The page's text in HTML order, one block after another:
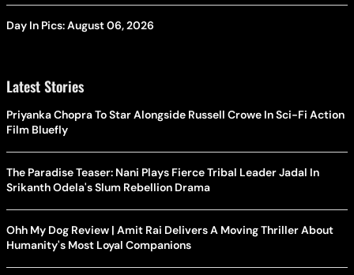
Day In Pics: August 06, 2026
Latest Stories
Priyanka Chopra To Star Alongside Russell Crowe In Sci-Fi Action
Film Bluefly
The Paradise Teaser: Nani Plays Fierce Tribal Leader Jadal In
Srikanth Odela's Slum Rebellion Drama
Ohh My Dog Review | Amit Rai Delivers A Moving Thriller About
Humanity's Most Loyal Companions